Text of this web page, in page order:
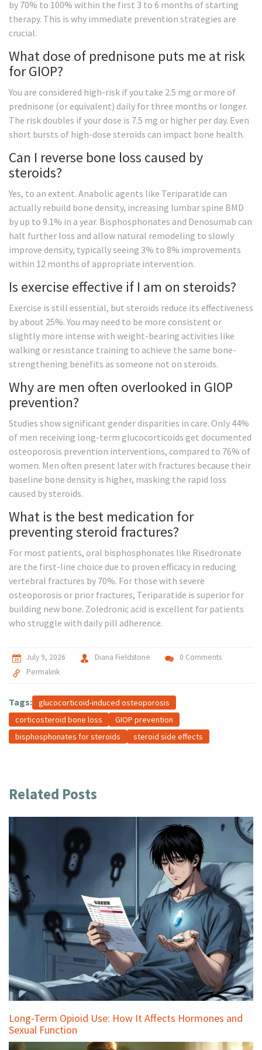
by 70% to 100% within the first 3 to 6 months of starting
therapy. This is why immediate prevention strategies are
crucial.
What dose of prednisone puts me at risk
for GIOP?
You are considered high-risk if you take 2.5 mg or more of
prednisone (or equivalent) daily for three months or longer.
The risk doubles if your dose is 7.5 mg or higher per day. Even
short bursts of high-dose steroids can impact bone health.
Can I reverse bone loss caused by
steroids?
Yes, to an extent. Anabolic agents like Teriparatide can
actually rebuild bone density, increasing lumbar spine BMD
by up to 9.1% in a year. Bisphosphonates and Denosumab can
halt further loss and allow natural remodeling to slowly
improve density, typically seeing 3% to 8% improvements
within 12 months of appropriate intervention.
Is exercise effective if I am on steroids?
Exercise is still essential, but steroids reduce its effectiveness
by about 25%. You may need to be more consistent or
slightly more intense with weight-bearing activities like
walking or resistance training to achieve the same bone-
strengthening benefits as someone not on steroids.
Why are men often overlooked in GIOP
prevention?
Studies show significant gender disparities in care. Only 44%
of men receiving long-term glucocorticoids get documented
osteoporosis prevention interventions, compared to 76% of
women. Men often present later with fractures because their
baseline bone density is higher, masking the rapid loss
caused by steroids.
What is the best medication for
preventing steroid fractures?
For most patients, oral bisphosphonates like Risedronate
are the first-line choice due to proven efficacy in reducing
vertebral fractures by 70%. For those with severe
osteoporosis or prior fractures, Teriparatide is superior for
building new bone. Zoledronic acid is excellent for patients
who struggle with daily pill adherence.
July 9, 2026 Diana Fieldstone
0 Comments
Permalink
Tags:
glucocorticoid-induced osteoporosis
corticosteroid bone loss
GIOP prevention
bisphosphonates for steroids
steroid side effects
Related Posts
Long-Term Opioid Use: How It Affects Hormones and
Sexual Function